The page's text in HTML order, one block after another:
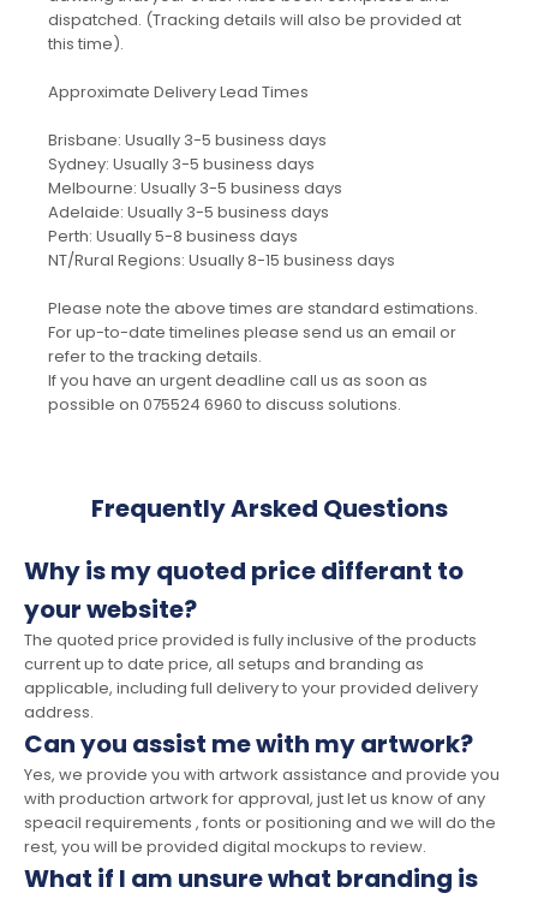
dispatched. (Tracking details will also be provided at
this time).
Approximate Delivery Lead Times
Brisbane: Usually 3-5 business days
Sydney: Usually 3-5 business days
Melbourne: Usually 3-5 business days
Adelaide: Usually 3-5 business days
Perth: Usually 5-8 business days
NT/Rural Regions: Usually 8-15 business days
Please note the above times are standard estimations.
For up-to-date timelines please send us an email or
refer to the tracking details.
If you have an urgent deadline call us as soon as
possible on 075524 6960 to discuss solutions.
Frequently Arsked Questions
Why is my quoted price differant to
your website?
The quoted price provided is fully inclusive of the products
current up to date price, all setups and branding as
applicable, including full delivery to your provided delivery
address.
Can you assist me with my artwork?
Yes, we provide you with artwork assistance and provide you
with production artwork for approval, just let us know of any
speacil requirements , fonts or positioning and we will do the
rest, you will be provided digital mockups to review.
What if I am unsure what branding is